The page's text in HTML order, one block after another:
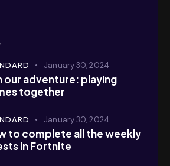
January 30, 2024
our adventure: playing
together
January 30, 2024
to complete all the weekly
in Fortnite